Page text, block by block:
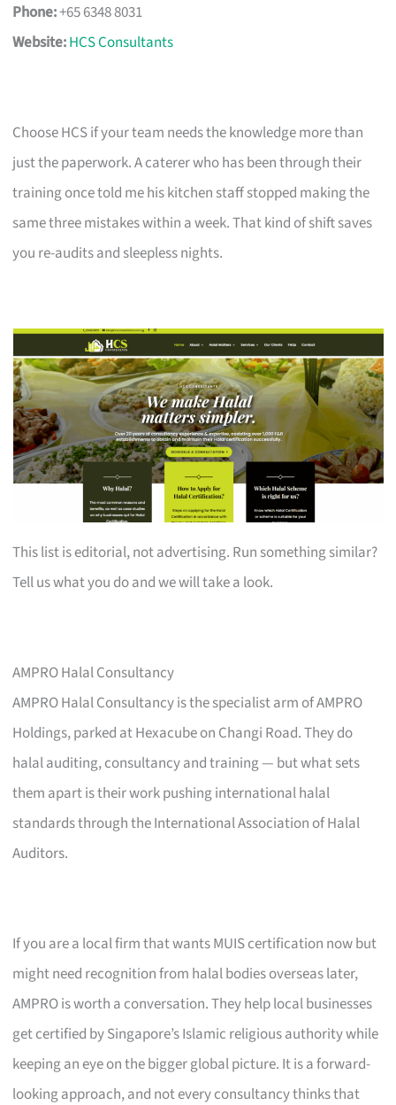
Phone:+65 6348 8031
Website:HCS Consultants
Choose HCS if your team needs the knowledge more than
just the paperwork. A caterer who has been through their
training once told me his kitchen staff stopped making the
same three mistakes within a week. That kind of shift saves
you re-audits and sleepless nights.
This list is editorial, not advertising. Run something similar?
Tell us what you do and we will take a look.
AMPRO Halal Consultancy
AMPRO Halal Consultancy is the specialist arm of AMPRO
Holdings, parked at Hexacube on Changi Road. They do
halal auditing, consultancy and training — but what sets
them apart is their work pushing international halal
standards through the International Association of Halal
Auditors.
If you are a local firm that wants MUIS certification now but
might need recognition from halal bodies overseas later,
AMPRO is worth a conversation. They help local businesses
get certified by Singapore’s Islamic religious authority while
keeping an eye on the bigger global picture. It is a forward-
looking approach, and not every consultancy thinks that